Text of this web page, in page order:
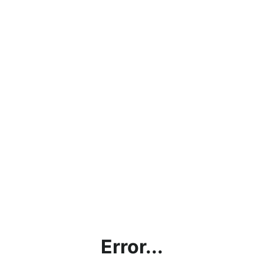
Error...